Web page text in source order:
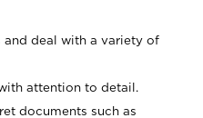
deal with a variety of
attention to detail.
documents such as